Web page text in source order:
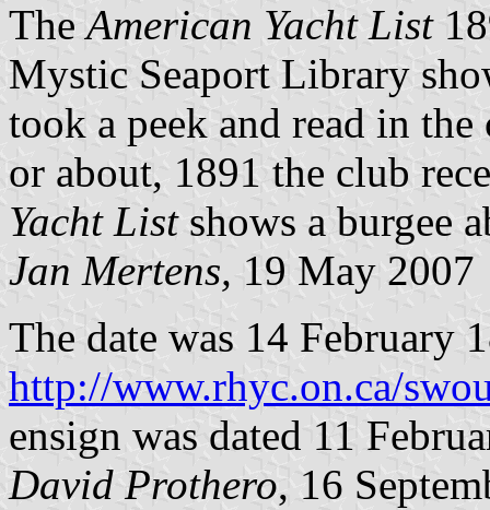
TheAmerican Yacht List
Mystic Seaport Library
took a peek and read in
or about, 1891 the club
Yacht Listshows a burgee
Jan Mertens, 19 May 2007
The date was 14 February
http://www.rhyc.on.ca/
ensign was dated 11
David Prothero, 16